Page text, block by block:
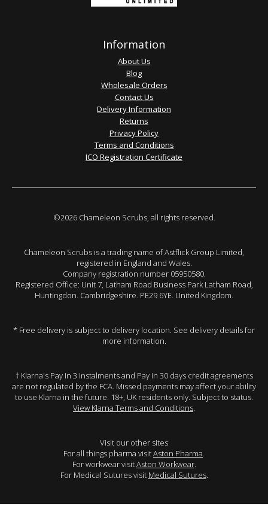
Information
About Us
Blog
Wholesale Orders
Contact Us
Delivery Information
Returns
Privacy Policy
Terms and Conditions
ICO Registration Certificate
©2026 Chameleon Scrubs, all rights reserved.
Chameleon Scrubs is a trading name of Astflick Group Limited,
registered in England and Wales.
Company registration number 05950580.
Registered Office: Unit 7, Latham Road Business Park Latham Road,
Huntingdon. Cambridgeshire. PE29 6YE. United Kingdom.
* Free delivery is subject to delivery location. See delivery details for
more information.
† Klarna's Pay in 3 instalments and Pay in 30 days credit agreements
are not regulated by the FCA. Missed payments may affect your ability
to use Klarna in the future. 18+, UK residents only. Subject to status.
View Klarna Terms and Conditions.
Visit our other sites
For all things pharma visitAston Pharma.
For workwear visitAston Workwear.
For Medical Sutures visit Medical Sutures.